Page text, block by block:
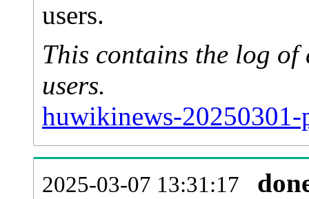
users.
This contains the log of
users.
huwikinews-
2025-03-07 13:31:17